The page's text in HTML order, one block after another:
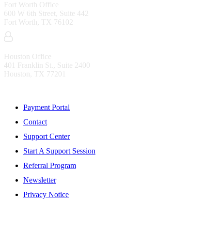
Fort Worth Office
600 W 6th Street, Suite 442
Fort Worth, TX 76102
Houston Office
401 Franklin St., Suite 2400
Houston, TX 77201
Payment Portal
Contact
Support Center
Start A Support Session
Referral Program
Newsletter
Privacy Notice